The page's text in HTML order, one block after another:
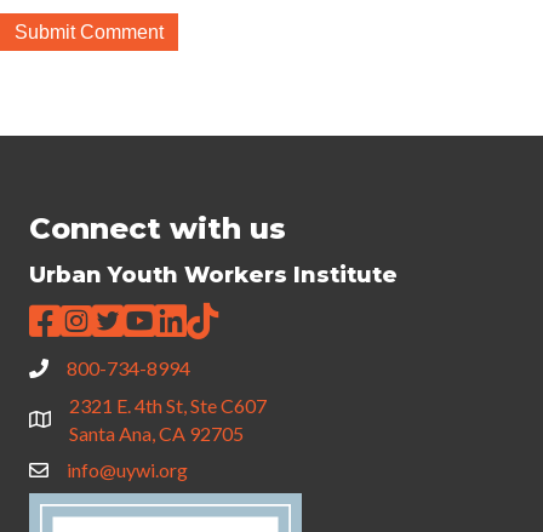
Connect with us
Urban Youth Workers Institute
800-734-8994
2321 E. 4th St, Ste C607
Santa Ana, CA 92705
info@uywi.org